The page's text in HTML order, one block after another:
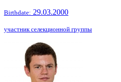
Birthdate: 29.03.2000
участник селекционной группы